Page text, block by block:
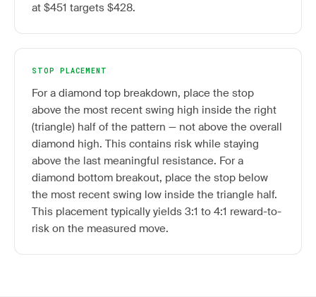
at $451 targets $428.
STOP PLACEMENT
For a diamond top breakdown, place the stop
above the most recent swing high inside the right
(triangle) half of the pattern — not above the overall
diamond high. This contains risk while staying
above the last meaningful resistance. For a
diamond bottom breakout, place the stop below
the most recent swing low inside the triangle half.
This placement typically yields 3:1 to 4:1 reward-to-
risk on the measured move.